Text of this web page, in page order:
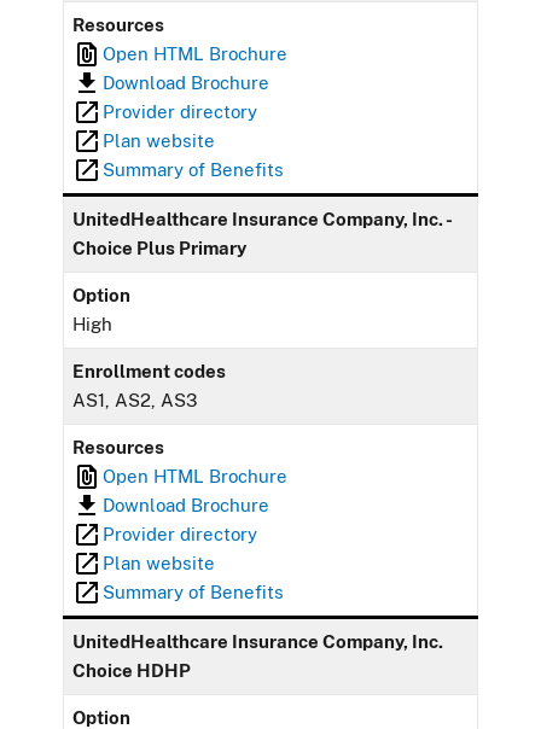
Resources
Open HTML Brochure
Download Brochure
Provider directory
Plan website
Summary of Benefits
UnitedHealthcare Insurance Company, Inc. -
Choice Plus Primary
Option
High
Enrollment codes
AS1, AS2, AS3
Resources
Open HTML Brochure
Download Brochure
Provider directory
Plan website
Summary of Benefits
UnitedHealthcare Insurance Company, Inc.
Choice HDHP
Option